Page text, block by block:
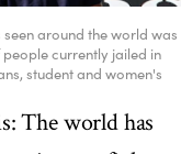
around the world was
currently jailed in
student and women's
The world has